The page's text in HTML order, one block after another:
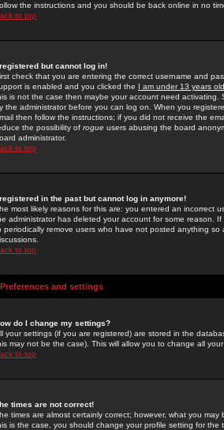
the instructions and you should be back online in no
to top
but cannot log in!
check that you are entering the correct username and
is enabled and you clicked the I am under 13 years old
is not the case then maybe your account need activating.
the administrator before you can log on. When you
then follow the instructions; if you did not receive the
the possibility of rogue users abusing the board
administrator.
to top
in the past but cannot log in anymore!
most likely reasons for this are: you entered an incorrect
administrator has deleted your account for some reason.
periodically remove users who have not posted anything
to top
and settings
do I change my settings?
your settings (if you are registered) are stored in the
may not be the case). This will allow you to change all
to top
times are not correct!
times are almost certainly correct; however, what you
is the case, you should change your profile setting for